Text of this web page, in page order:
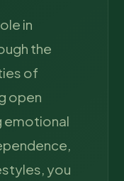
in
the
of
open
emotional
you